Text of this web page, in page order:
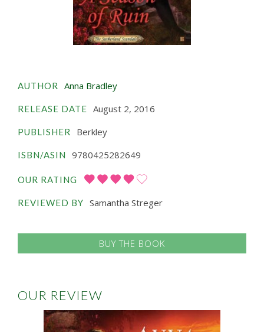
AUTHOR Anna Bradley
RELEASE DATE August 2, 2016
PUBLISHER Berkley
ISBN/ASIN 9780425282649
OUR RATING
REVIEWED BY Samantha Streger
BUY THE BOOK
OUR REVIEW